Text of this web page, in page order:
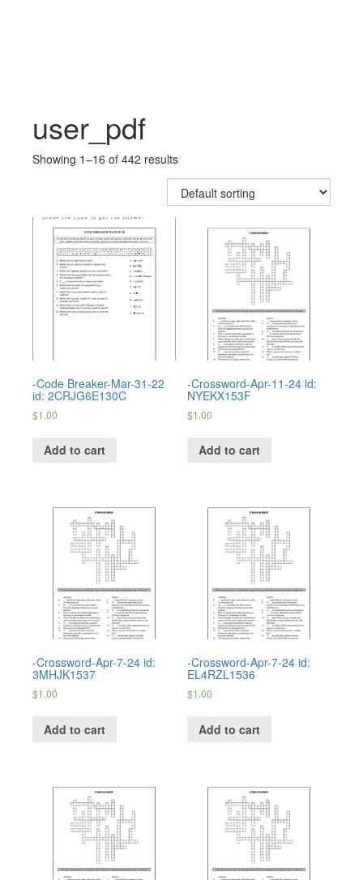
user_pdf
Showing 1–16 of 442 results
-Code Breaker-Mar-31-22
id: 2CRJG6E130C
$1.00
Add to cart
-Crossword-Apr-11-24 id:
NYEKX153F
$1.00
Add to cart
-Crossword-Apr-7-24 id:
3MHJK1537
$1.00
Add to cart
-Crossword-Apr-7-24 id:
EL4RZL1536
$1.00
Add to cart